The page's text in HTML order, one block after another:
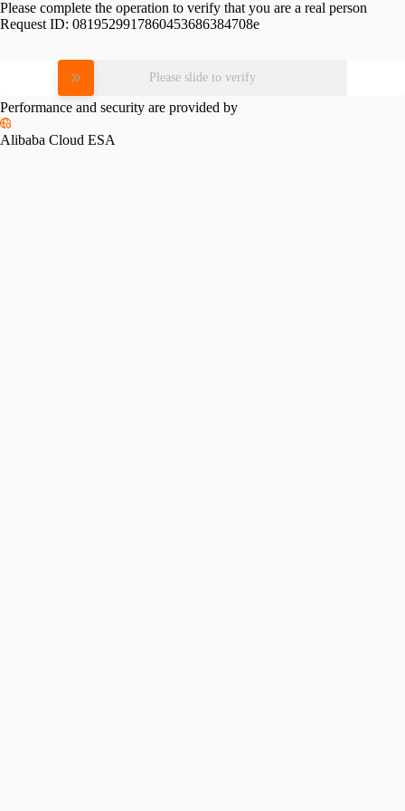
Please complete the operation to verify that you are a real person
Request ID: 0819529917860453686384708e
Please slide to verify
Performance and security are provided by
Alibaba Cloud ESA